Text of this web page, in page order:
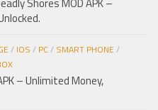
/ IOS / PC/ SMART PHONE/
– Unlimited Money,